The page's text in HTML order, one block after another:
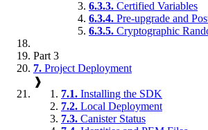
6.3.3. Certified Variables
6.3.4. Pre-upgrade and
6.3.5. Cryptographic
Part 3
7. Project Deployment
❱
7.1. Installing the SDK
7.2. Local Deployment
7.3. Canister Status